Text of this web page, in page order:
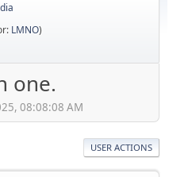
LMNO)
one.
08:08:08 AM
USER ACTIONS